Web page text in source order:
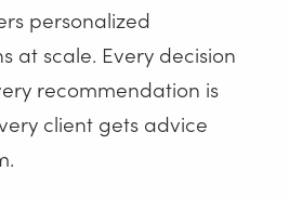
personalized
at scale. Every decision
recommendation is
client gets advice